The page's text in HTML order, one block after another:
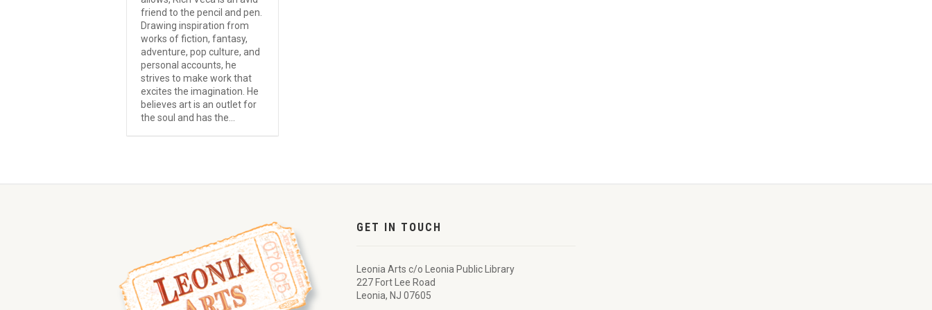
friend to the pencil and pen.
Drawing inspiration from
works of fiction, fantasy,
adventure, pop culture, and
personal accounts, he
strives to make work that
excites the imagination. He
believes art is an outlet for
the soul and has the...
GET IN TOUCH
Leonia Arts c/o Leonia Public Library
227 Fort Lee Road
Leonia, NJ 07605